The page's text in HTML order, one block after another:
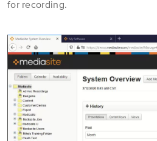
for recording.
video
Learner